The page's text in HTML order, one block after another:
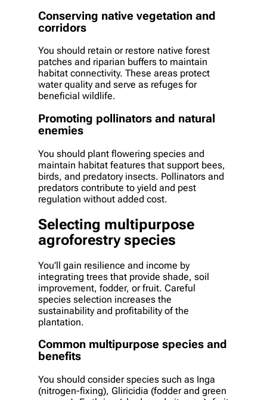
Conserving native vegetation and
corridors
You should retain or restore native forest
patches and riparian buffers to maintain
habitat connectivity. These areas protect
water quality and serve as refuges for
beneficial wildlife.
Promoting pollinators and natural
enemies
You should plant flowering species and
maintain habitat features that support bees,
birds, and predatory insects. Pollinators and
predators contribute to yield and pest
regulation without added cost.
Selecting multipurpose
agroforestry species
You’ll gain resilience and income by
integrating trees that provide shade, soil
improvement, fodder, or fruit. Careful
species selection increases the
sustainability and profitability of the
plantation.
Common multipurpose species and
benefits
You should consider species such as Inga
(nitrogen-fixing), Gliricidia (fodder and green